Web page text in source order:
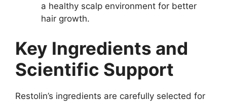
a healthy scalp environment for better
hair growth.
Key Ingredients and
Scientific Support
Restolin’s ingredients are carefully selected for